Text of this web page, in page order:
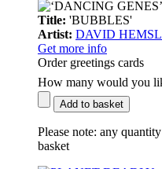
Title: 'BUBBLES'
Artist: DAVID
Get more info
Order greetings cards
How many would you
Add to basket
Please note: any
basket